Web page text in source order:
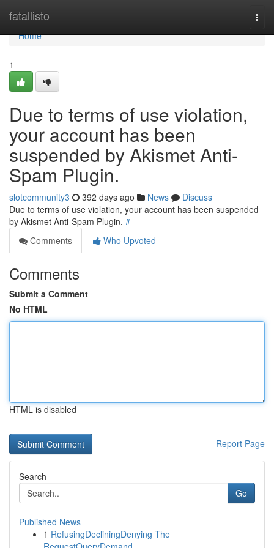
fatallisto
Home
Home
1
Due to terms of use violation,
your account has been
suspended by Akismet Anti-
Spam Plugin.
slotcommunity3 392 days ago News
Discuss
Due to terms of use violation, your account has been suspended
by Akismet Anti-Spam Plugin. #
Comments
Who Upvoted
Comments
Submit a Comment
No HTML
HTML is disabled
Report Page
Search
Go
Published News
1 RefusingDecliningDenying The